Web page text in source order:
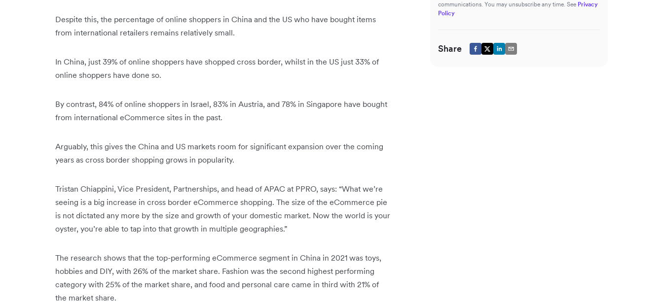
Despite this, the percentage of online shoppers in China and the US who have bought items
from international retailers remains relatively small.
In China, just 39% of online shoppers have shopped cross border, whilst in the US just 33% of
online shoppers have done so.
By contrast, 84% of online shoppers in Israel, 83% in Austria, and 78% in Singapore have bought
from international eCommerce sites in the past.
Arguably, this gives the China and US markets room for significant expansion over the coming
years as cross border shopping grows in popularity.
Tristan Chiappini, Vice President, Partnerships, and head of APAC at PPRO, says: “What we’re
seeing is a big increase in cross border eCommerce shopping. The size of the eCommerce pie
is not dictated any more by the size and growth of your domestic market. Now the world is your
oyster, you’re able to tap into that growth in multiple geographies.”
The research shows that the top-performing eCommerce segment in China in 2021 was toys,
hobbies and DIY, with 26% of the market share. Fashion was the second highest performing
category with 25% of the market share, and food and personal care came in third with 21% of
the market share.
communications. You may unsubscribe any time. See Privacy
Policy
Share